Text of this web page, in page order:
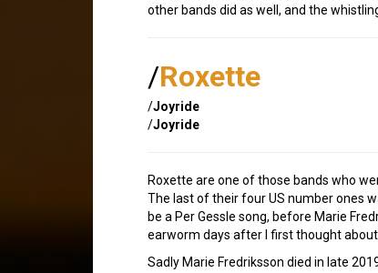
other bands did as well, and the
/Roxette
/Joyride
/Joyride
Roxette are one of those bands who
The last of their four US number ones
be a Per Gessle song, before Marie
earworm days after I first thought about
Sadly Marie Fredriksson died in late